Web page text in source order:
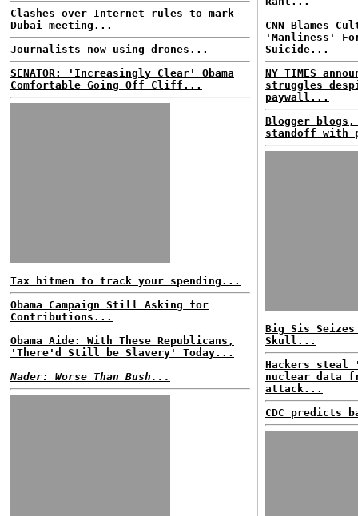
Clashes over Internet rules to mark
Dubai meeting...
Journalists now using drones...
SENATOR: 'Increasingly Clear' Obama
Comfortable Going Off Cliff...
Tax hitmen to track your spending...
Obama Campaign Still Asking for
Contributions...
Obama Aide: With These Republicans,
'There'd Still be Slavery' Today...
Nader: Worse Than Bush...
CNN Blames
'Manliness'
Suicide...
NY TIMES
struggles
paywall...
Blogger
standoff with
Big Sis Seizes
Skull...
Hackers
nuclear data
attack...
CDC predicts